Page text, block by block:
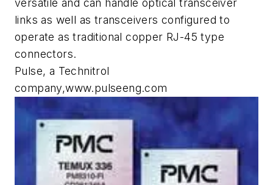
versatile and can handle optical transceiver
links as well as transceivers configured to
operate as traditional copper RJ-45 type
connectors.
Pulse, a Technitrol
company,www.pulseeng.com